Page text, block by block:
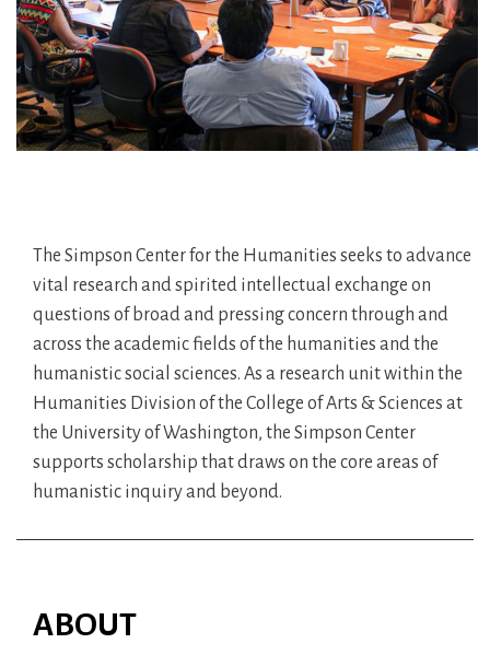
The Simpson Center for the Humanities seeks to advance
vital research and spirited intellectual exchange on
questions of broad and pressing concern through and
across the academic fields of the humanities and the
humanistic social sciences. As a research unit within the
Humanities Division of the College of Arts & Sciences at
the University of Washington, the Simpson Center
supports scholarship that draws on the core areas of
humanistic inquiry and beyond.
ABOUT